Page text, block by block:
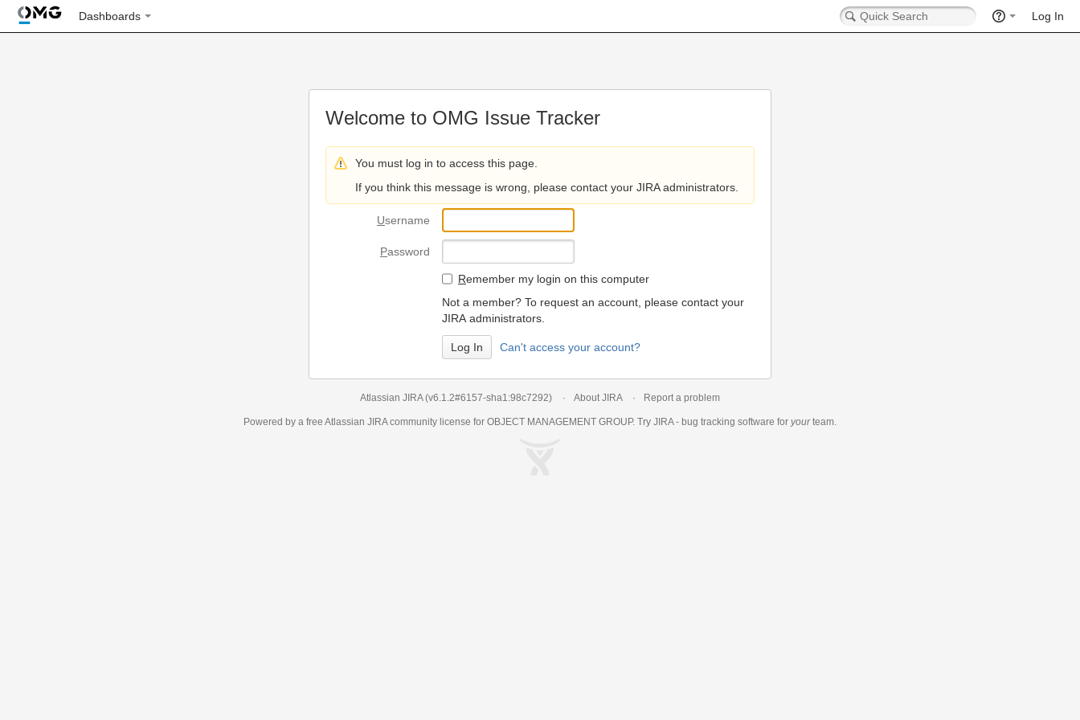
Dashboards Log In
Welcome to OMG Issue Tracker
You must log in to access this page.
If you think this message is wrong, please contact your JIRA administrators.
Username
Password
Remember my login on this computer
Not a member? To request an account, please contact your
JIRA administrators.
Can't access your account?
Atlassian JIRA (v6.1.2#6157-sha1:98c7292) About JIRA Report a problem
Powered by a free Atlassian JIRAcommunity license for OBJECT MANAGEMENT GROUP. Try JIRA - bug tracking software for yourteam.